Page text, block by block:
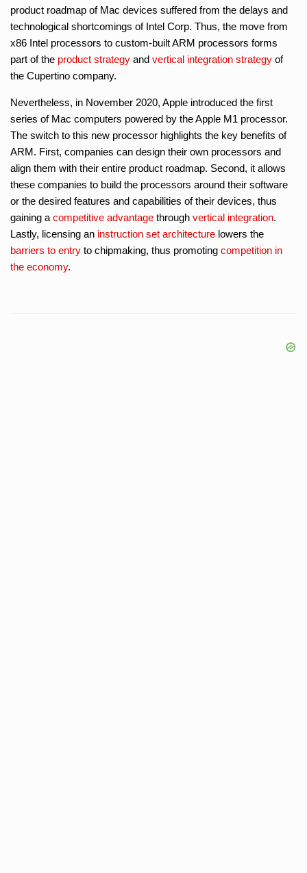
product roadmap of Mac devices suffered from the delays and
technological shortcomings of Intel Corp. Thus, the move from
x86 Intel processors to custom-built ARM processors forms
part of the product strategy and vertical integration strategy of
the Cupertino company.
Nevertheless, in November 2020, Apple introduced the first
series of Mac computers powered by the Apple M1 processor.
The switch to this new processor highlights the key benefits of
ARM. First, companies can design their own processors and
align them with their entire product roadmap. Second, it allows
these companies to build the processors around their software
or the desired features and capabilities of their devices, thus
gaining a competitive advantage through vertical integration.
Lastly, licensing an instruction set architecture lowers the
barriers to entry to chipmaking, thus promoting competition in
the economy.